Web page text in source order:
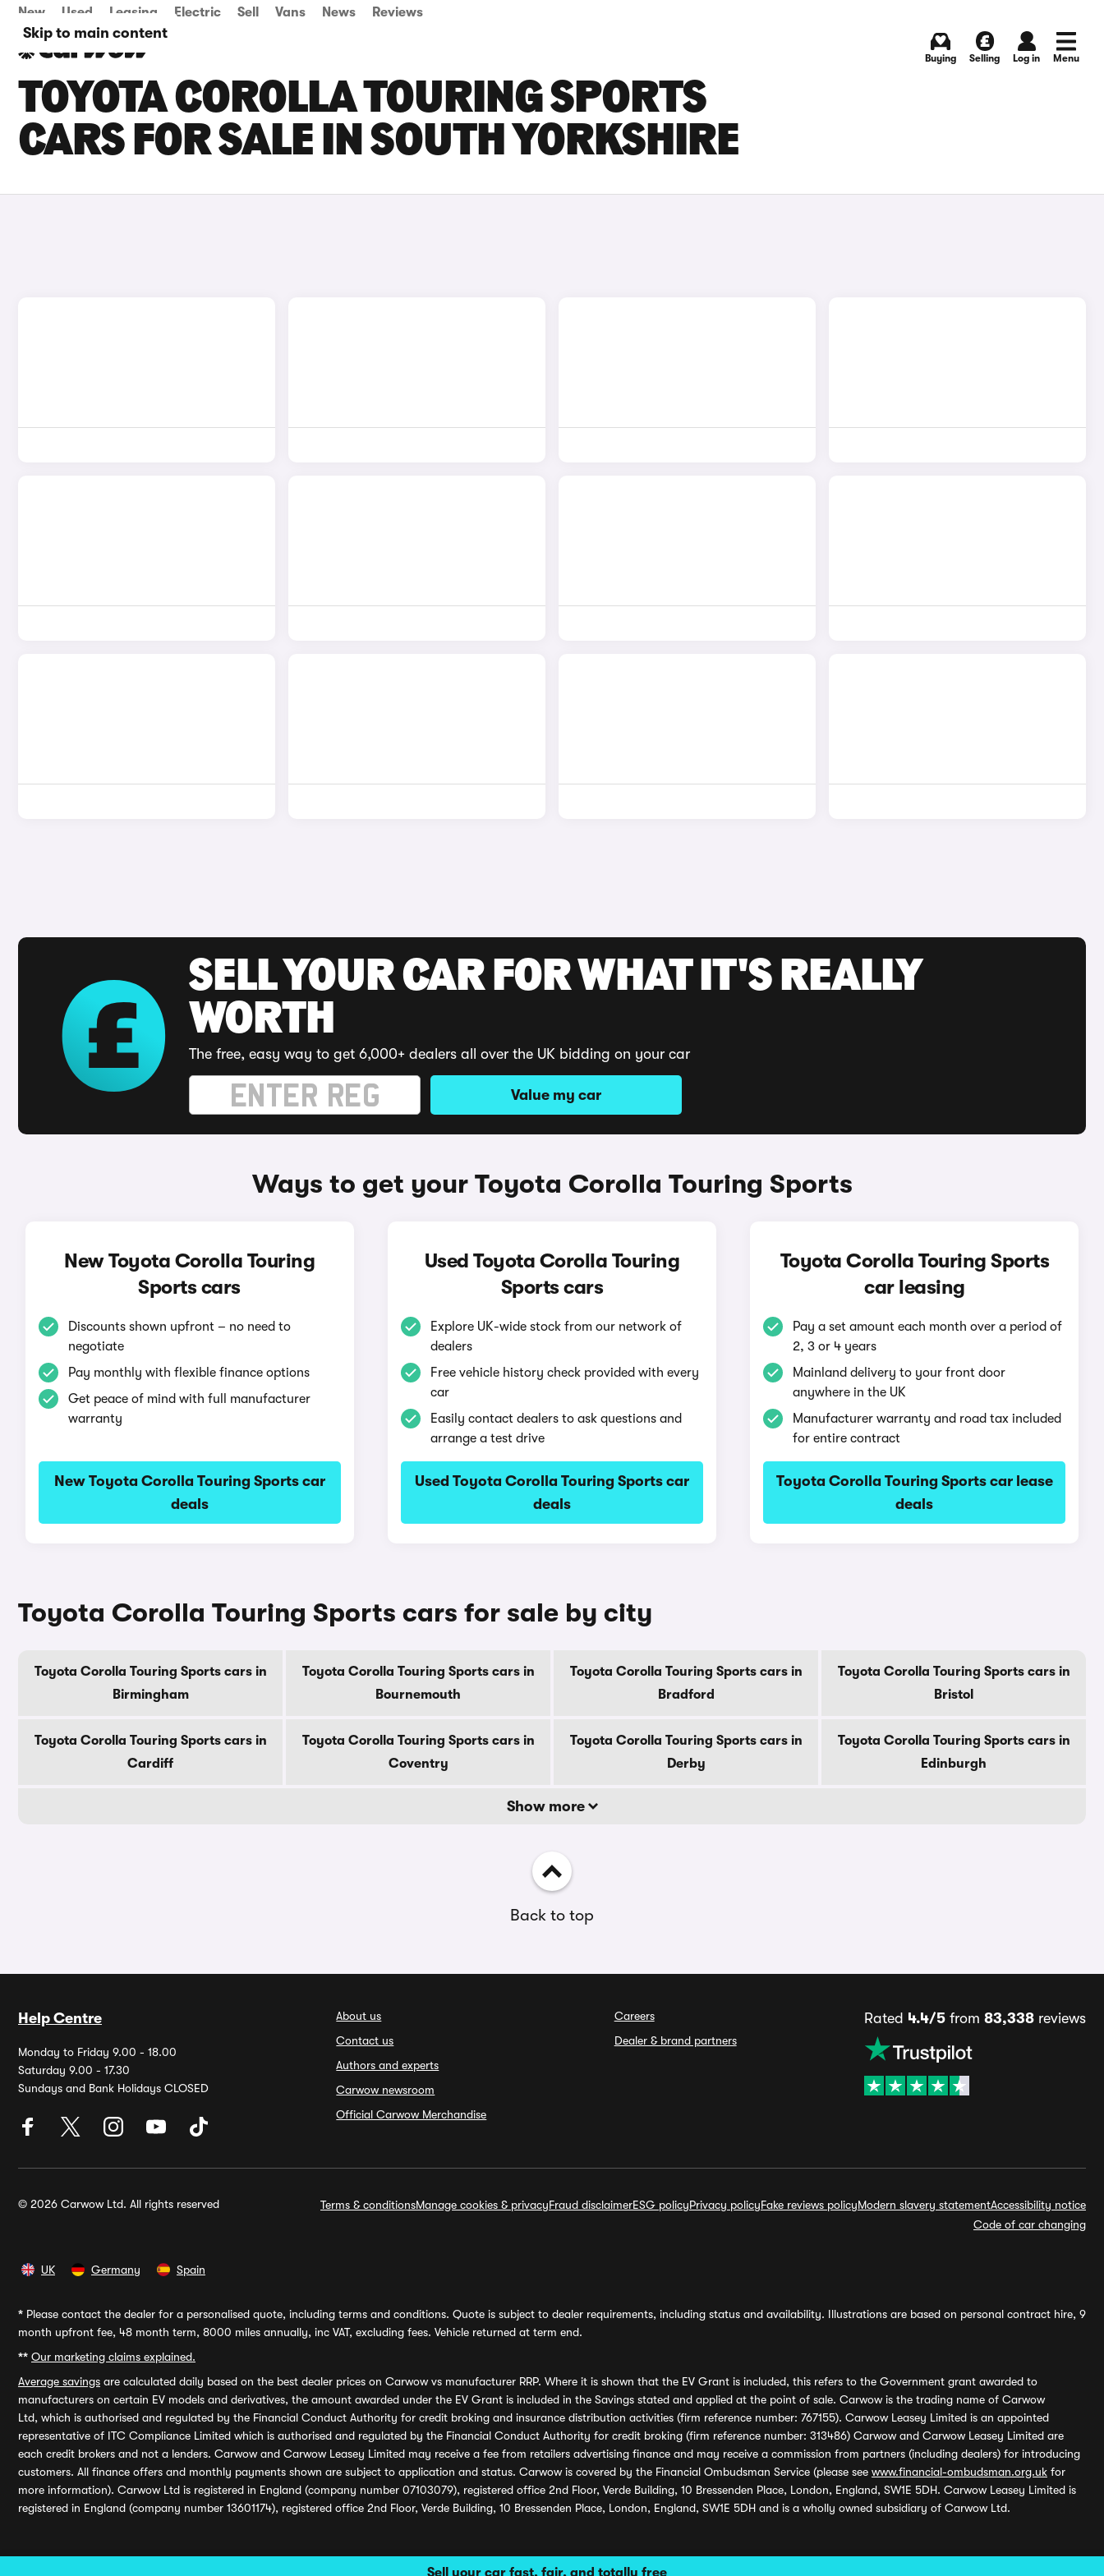
Skip to main content
Sell your car fast, fair, and totally free
New Used Leasing Electric Sell Vans News Reviews
Buying Selling Log in Menu
TOYOTA COROLLA TOURING SPORTS
CARS FOR SALE IN SOUTH YORKSHIRE
SELL YOUR CAR FOR WHAT IT'S REALLY
WORTH
The free, easy way to get 6,000+ dealers all over the UK bidding on your car
Value my car
Ways to get your Toyota Corolla Touring Sports
New Toyota Corolla Touring
Sports cars
Discounts shown upfront – no need to
negotiate
Pay monthly with flexible finance options
Get peace of mind with full manufacturer
warranty
New Toyota Corolla Touring Sports car
deals
Used Toyota Corolla Touring
Sports cars
Explore UK-wide stock from our network of
dealers
Free vehicle history check provided with every
car
Easily contact dealers to ask questions and
arrange a test drive
Used Toyota Corolla Touring Sports car
deals
Toyota Corolla Touring Sports
car leasing
Pay a set amount each month over a period of
2, 3 or 4 years
Mainland delivery to your front door
anywhere in the UK
Manufacturer warranty and road tax included
for entire contract
Toyota Corolla Touring Sports car lease
deals
Toyota Corolla Touring Sports cars for sale by city
Toyota Corolla Touring Sports cars in
Birmingham
Toyota Corolla Touring Sports cars in
Bournemouth
Toyota Corolla Touring Sports cars in
Bradford
Toyota Corolla Touring Sports cars in
Bristol
Toyota Corolla Touring Sports cars in
Cardiff
Toyota Corolla Touring Sports cars in
Coventry
Toyota Corolla Touring Sports cars in
Derby
Toyota Corolla Touring Sports cars in
Edinburgh
Show more
Back to top
Help Centre
Monday to Friday 9.00 - 18.00
Saturday 9.00 - 17.30
Sundays and Bank Holidays CLOSED
About us
Contact us
Authors and experts
Carwow newsroom
Official Carwow Merchandise
Careers
Dealer & brand partners
Rated 4.4/5from 83,338reviews
© 2026 Carwow Ltd. All rights reserved Terms & conditionsManage cookies & privacyFraud disclaimerESG policyPrivacy policyFake reviews policyModern slavery statementAccessibility notice
Code of car changing
UK Germany Spain
* Please contact the dealer for a personalised quote, including terms and conditions. Quote is subject to dealer requirements, including status and availability. Illustrations are based on personal contract hire, 9
month upfront fee, 48 month term, 8000 miles annually, inc VAT, excluding fees. Vehicle returned at term end.
** Our marketing claims explained.
Average savings are calculated daily based on the best dealer prices on Carwow vs manufacturer RRP. Where it is shown that the EV Grant is included, this refers to the Government grant awarded to
manufacturers on certain EV models and derivatives, the amount awarded under the EV Grant is included in the Savings stated and applied at the point of sale. Carwow is the trading name of Carwow
Ltd, which is authorised and regulated by the Financial Conduct Authority for credit broking and insurance distribution activities (firm reference number: 767155). Carwow Leasey Limited is an appointed
representative of ITC Compliance Limited which is authorised and regulated by the Financial Conduct Authority for credit broking (firm reference number: 313486) Carwow and Carwow Leasey Limited are
each credit brokers and not a lenders. Carwow and Carwow Leasey Limited may receive a fee from retailers advertising finance and may receive a commission from partners (including dealers) for introducing
customers. All finance offers and monthly payments shown are subject to application and status. Carwow is covered by the Financial Ombudsman Service (please see www.financial-ombudsman.org.uk for
more information). Carwow Ltd is registered in England (company number 07103079), registered office 2nd Floor, Verde Building, 10 Bressenden Place, London, England, SW1E 5DH. Carwow Leasey Limited is
registered in England (company number 13601174), registered office 2nd Floor, Verde Building, 10 Bressenden Place, London, England, SW1E 5DH and is a wholly owned subsidiary of Carwow Ltd.